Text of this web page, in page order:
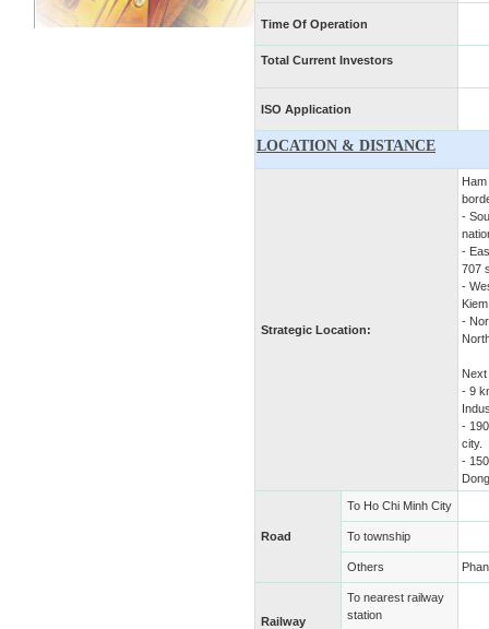
Time Of Operation
Total Current Investors
ISO Application
LOCATION & DISTANCE
Strategic Location:
-
-
707
-
-
- 9
-
city.
-
Road
To Ho Chi Minh City
To township
Others
Railway
To nearest railway
station